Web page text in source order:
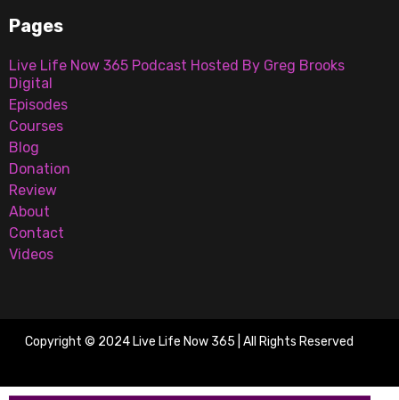
Pages
Live Life Now 365 Podcast Hosted By Greg Brooks
Digital
Episodes
Courses
Blog
Donation
Review
About
Contact
Videos
Copyright © 2024 Live Life Now 365 | All Rights Reserved